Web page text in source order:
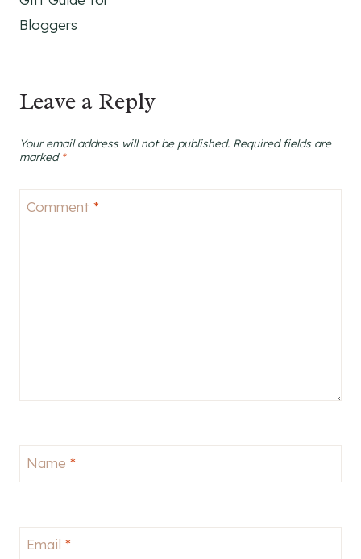
Bloggers
Leave a Reply
Your email address will not be published. Required fields are
marked *
Comment *
Name *
Email *